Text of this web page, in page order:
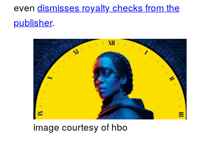
even dismisses royalty checks from the
publisher.
image courtesy of hbo